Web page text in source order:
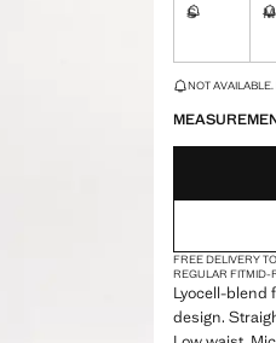
S M
LAST FEW ITEMS!
NOT AVAILABLE.
FREE DELIVERY
REGULAR FITMID-
Lyocell-blend
design.